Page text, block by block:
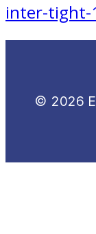
inter-tight-
© 2026